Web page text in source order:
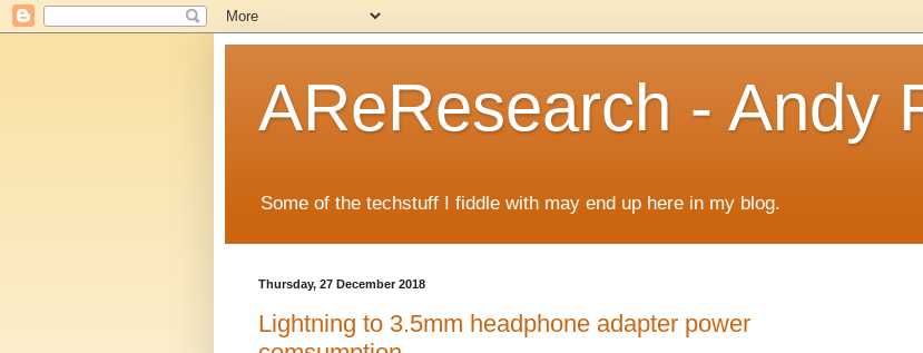
AReResearch - Andy
Some of the techstuff I fiddle with may end up here in my blog.
Thursday, 27 December 2018
Lightning to 3.5mm headphone adapter power